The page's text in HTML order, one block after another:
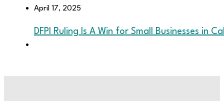
April 17, 2025
DFPI Ruling Is A Win for Small Businesses in